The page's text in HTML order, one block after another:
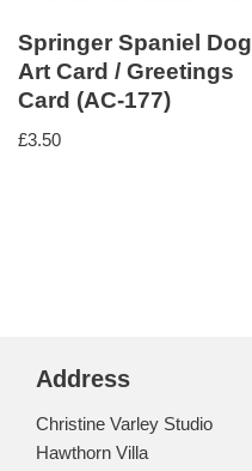
Springer Spaniel Dog
Art Card / Greetings
Card (AC-177)
£3.50
Address
Christine Varley Studio
Hawthorn Villa